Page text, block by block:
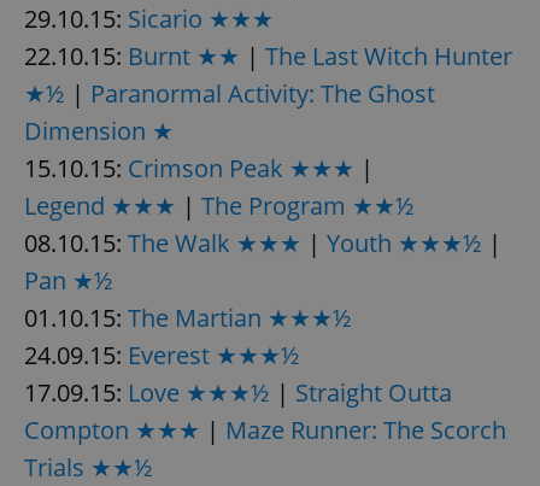
29.10.15: Sicario ★★★
22.10.15: Burnt ★★ | The Last Witch Hunter
★½ | Paranormal Activity: The Ghost
Dimension ★
15.10.15: Crimson Peak ★★★ |
Legend ★★★ | The Program ★★½
08.10.15: The Walk ★★★ | Youth ★★★½ |
Pan ★½
01.10.15: The Martian ★★★½
24.09.15: Everest ★★★½
17.09.15: Love ★★★½ | Straight Outta
Compton ★★★ | Maze Runner: The Scorch
Trials ★★½
CookieScriptConsent